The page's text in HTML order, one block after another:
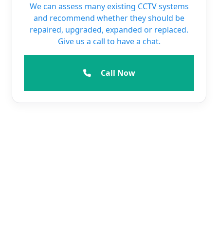
We can assess many existing CCTV systems
and recommend whether they should be
repaired, upgraded, expanded or replaced.
Give us a call to have a chat.
Call Now